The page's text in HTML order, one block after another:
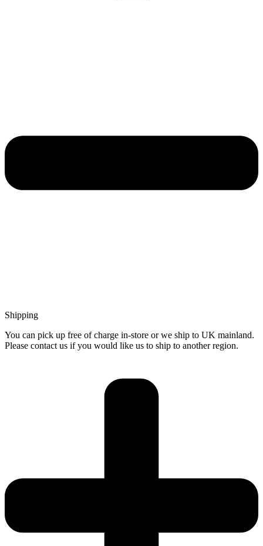
Shipping
You can pick up free of charge in-store or we ship to UK mainland.
Please contact us if you would like us to ship to another region.